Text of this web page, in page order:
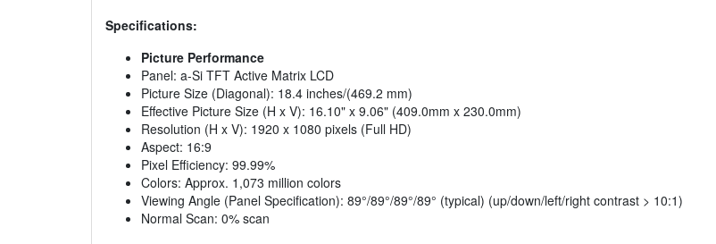
Specifications:
Picture Performance
Panel: a-Si TFT Active Matrix LCD
Picture Size (Diagonal): 18.4 inches/(469.2 mm)
Effective Picture Size (H x V): 16.10" x 9.06" (409.0mm x 230.0mm)
Resolution (H x V): 1920 x 1080 pixels (Full HD)
Aspect: 16:9
Pixel Efficiency: 99.99%
Colors: Approx. 1,073 million colors
Viewing Angle (Panel Specification): 89°/89°/89°/89° (typical) (up/down/left/right contrast > 10:1)
Normal Scan: 0% scan